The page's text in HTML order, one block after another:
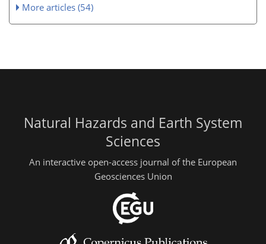
More articles (54)
Natural Hazards and Earth System
Sciences
An interactive open-access journal of the European
Geosciences Union